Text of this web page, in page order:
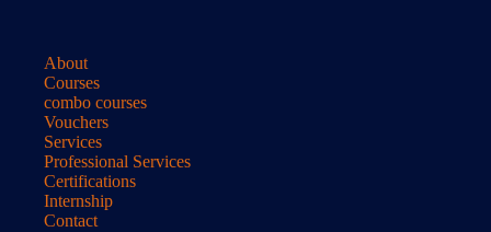
About
Courses
combo courses
Vouchers
Services
Professional Services
Certifications
Internship
Contact